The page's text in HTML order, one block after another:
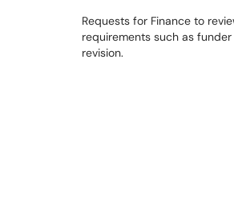
Requests for Finance to
requirements such as
revision.